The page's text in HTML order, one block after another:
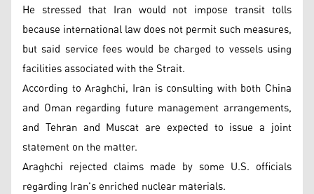
He stressed that Iran would not impose transit tolls
because international law does not permit such measures,
but said service fees would be charged to vessels using
facilities associated with the Strait.
According to Araghchi, Iran is consulting with both China
and Oman regarding future management arrangements,
and Tehran and Muscat are expected to issue a joint
statement on the matter.
Araghchi rejected claims made by some U.S. officials
regarding Iran's enriched nuclear materials.